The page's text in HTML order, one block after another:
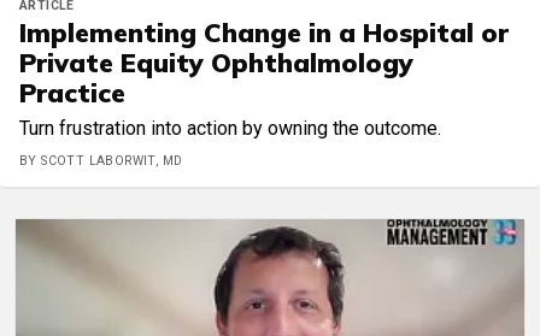
ARTICLE
Implementing Change in a Hospital or
Private Equity Ophthalmology
Practice
Turn frustration into action by owning the outcome.
BY SCOTT LABORWIT, MD